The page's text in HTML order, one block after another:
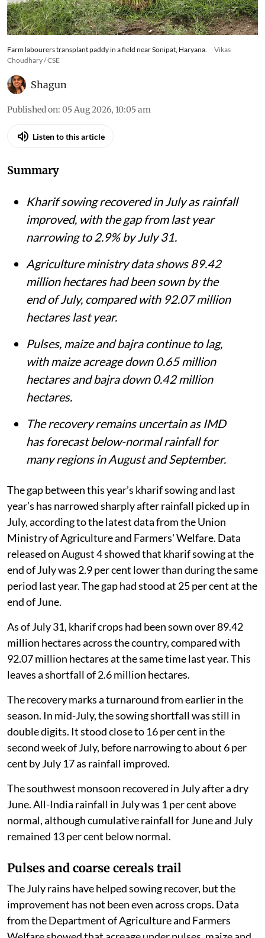
Farm labourers transplant paddy in a field near Sonipat, Haryana.
Vikas
Choudhary / CSE
Shagun
Published on: 05 Aug 2026, 10:05 am
Listen to this article
Summary
Kharif sowing recovered in July as rainfall
improved, with the gap from last year
narrowing to 2.9% by July 31.
Agriculture ministry data shows 89.42
million hectares had been sown by the
end of July, compared with 92.07 million
hectares last year.
Pulses, maize and bajra continue to lag,
with maize acreage down 0.65 million
hectares and bajra down 0.42 million
hectares.
The recovery remains uncertain as IMD
has forecast below-normal rainfall for
many regions in August and September.
The gap between this year’s kharif sowing and last
year’s has narrowed sharply after rainfall picked up in
July, according to the latest data from the Union
Ministry of Agriculture and Farmers' Welfare. Data
released on August 4 showed that kharif sowing at the
end of July was 2.9 per cent lower than during the same
period last year. The gap had stood at 25 per cent at the
end of June.
As of July 31, kharif crops had been sown over 89.42
million hectares across the country, compared with
92.07 million hectares at the same time last year. This
leaves a shortfall of 2.6 million hectares.
The recovery marks a turnaround from earlier in the
season. In mid-July, the sowing shortfall was still in
double digits. It stood close to 16 per cent in the
second week of July, before narrowing to about 6 per
cent by July 17 as rainfall improved.
The southwest monsoon recovered in July after a dry
June. All-India rainfall in July was 1 per cent above
normal, although cumulative rainfall for June and July
remained 13 per cent below normal.
Pulses and coarse cereals trail
The July rains have helped sowing recover, but the
improvement has not been even across crops. Data
from the Department of Agriculture and Farmers